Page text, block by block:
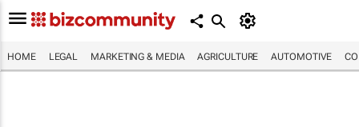
HOME LEGAL MARKETING & MEDIA AGRICULTURE AUTOMOTIVE